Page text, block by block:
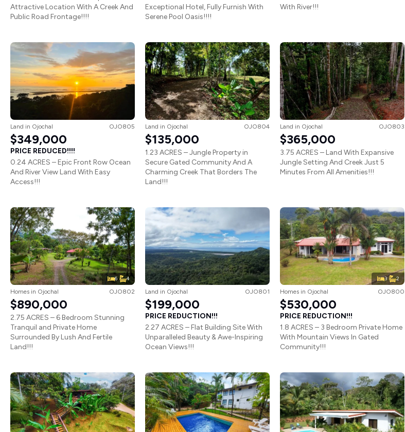
Attractive Location With A Creek And
Public Road Frontage!!!!
Exceptional Hotel, Fully Furnish With
Serene Pool Oasis!!!!
With River!!!
Land in Ojochal OJO805
$349,000
PRICE REDUCED!!!!
0.24 ACRES – Epic Front Row Ocean
And River View Land With Easy
Access!!!
Land in Ojochal OJO804
$135,000
1.23 ACRES – Jungle Property in
Secure Gated Community And A
Charming Creek That Borders The
Land!!!
Land in Ojochal OJO803
$365,000
3.75 ACRES – Land With Expansive
Jungle Setting And Creek Just 5
Minutes From All Amenities!!!
6 4
Homes in Ojochal OJO802
$890,000
2.75 ACRES – 6 Bedroom Stunning
Tranquil and Private Home
Surrounded By Lush And Fertile
Land!!!
Land in Ojochal OJO801
$199,000
PRICE REDUCTION!!!
2.27 ACRES – Flat Building Site With
Unparalleled Beauty & Awe-Inspiring
Ocean Views!!!
3 2
Homes in Ojochal OJO800
$530,000
PRICE REDUCTION!!!
1.8 ACRES – 3 Bedroom Private Home
With Mountain Views In Gated
Community!!!